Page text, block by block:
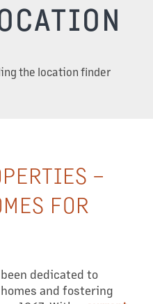
the location finder
–
FOR
dedicated to
and fostering